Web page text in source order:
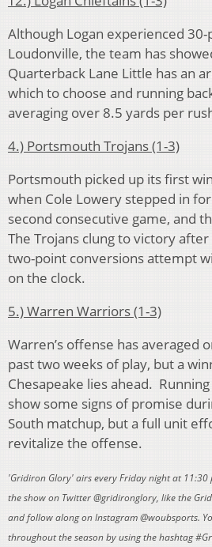
Although Logan experienced
Loudonville, the team has
Quarterback Lane Little has an
which to choose and running
averaging over 8.5 yards per
4.) Portsmouth Trojans (1-3)
Portsmouth picked up its first
when Cole Lowery stepped in
second consecutive game, and
The Trojans clung to victory after
two-point conversions attempt
on the clock.
5.) Warren Warriors (1-3)
Warren’s offense has averaged
past two weeks of play, but a
Chesapeake lies ahead.
show some signs of promise
South matchup, but a full unit
revitalize the offense.
'Gridiron Glory' airs every Friday night at 11:30
the show on Twitter @gridironglory, like the
and follow along on Instagram @woubsports.
throughout the season by using the hashtag